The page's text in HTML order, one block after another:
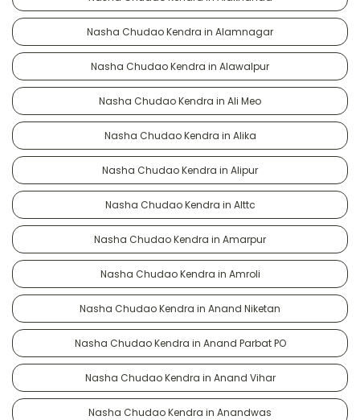
Nasha Chudao Kendra in Alamnagar
Nasha Chudao Kendra in Alawalpur
Nasha Chudao Kendra in Ali Meo
Nasha Chudao Kendra in Alika
Nasha Chudao Kendra in Alipur
Nasha Chudao Kendra in Alttc
Nasha Chudao Kendra in Amarpur
Nasha Chudao Kendra in Amroli
Nasha Chudao Kendra in Anand Niketan
Nasha Chudao Kendra in Anand Parbat PO
Nasha Chudao Kendra in Anand Vihar
Nasha Chudao Kendra in Anandwas